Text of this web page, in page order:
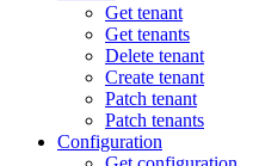
Get tenant
Get tenants
Delete tenant
Create tenant
Patch tenant
Patch tenants
Configuration